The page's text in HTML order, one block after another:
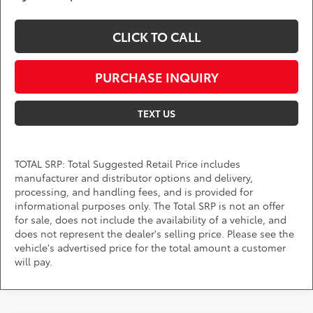
CLICK TO CALL
PURCHASE INQUIRY
TEXT US
TOTAL SRP: Total Suggested Retail Price includes
manufacturer and distributor options and delivery,
processing, and handling fees, and is provided for
informational purposes only. The Total SRP is not an offer
for sale, does not include the availability of a vehicle, and
does not represent the dealer's selling price. Please see the
vehicle's advertised price for the total amount a customer
will pay.